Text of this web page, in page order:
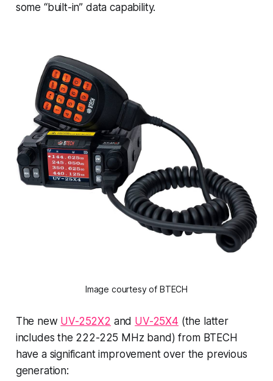
some “built-in” data capability.
Image courtesy of BTECH
The new UV-252X2 and UV-25X4 (the latter
includes the 222-225 MHz band) from BTECH
have a significant improvement over the previous
generation: